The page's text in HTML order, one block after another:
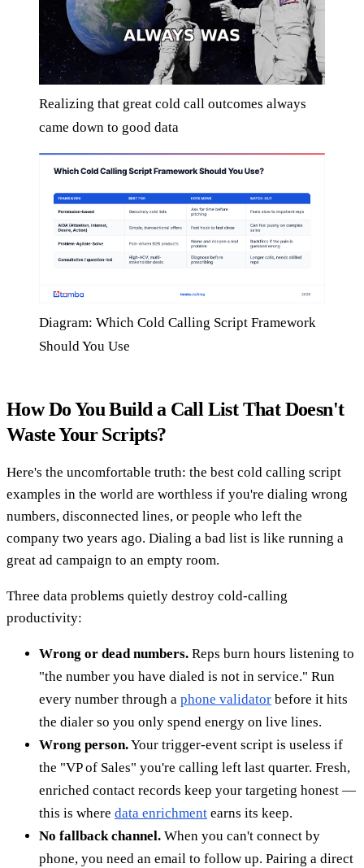
Realizing that great cold call outcomes always
came down to good data
Diagram: Which Cold Calling Script Framework
Should You Use
How Do You Build a Call List That Doesn't
Waste Your Scripts?
Here's the uncomfortable truth: the best cold calling script
examples in the world are worthless if you're dialing wrong
numbers, disconnected lines, or people who left the
company two years ago. Dialing a bad list is like running a
great ad campaign to an empty room.
Three data problems quietly destroy cold-calling
productivity:
Wrong or dead numbers. Reps burn hours listening to
"the number you have dialed is not in service." Run
every number through a phone validator before it hits
the dialer so you only spend energy on live lines.
Wrong person.Your trigger-event script is useless if
the "VP of Sales" you're calling left last quarter. Fresh,
enriched contact records keep your targeting honest —
this is where data enrichment earns its keep.
No fallback channel. When you can't connect by
phone, you need an email to follow up. Pairing a direct